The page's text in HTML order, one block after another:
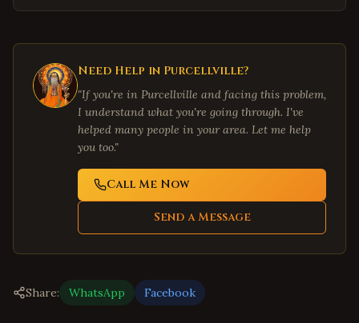
Need Help in Purcellville?
"If you're in Purcellville and facing this problem,
I understand what you're going through. I've
helped many people in your area. Let me help
you too."
Call Me Now
Send a Message
Share: WhatsApp Facebook